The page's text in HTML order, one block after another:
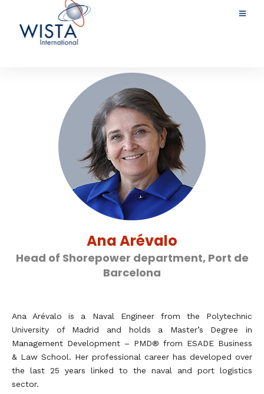
Ana Arévalo
Head of Shorepower department, Port de
Barcelona
Ana Arévalo is a Naval Engineer from the Polytechnic
University of Madrid and holds a Master’s Degree in
Management Development – PMD® from ESADE Business
& Law School. Her professional career has developed over
the last 25 years linked to the naval and port logistics
sector.